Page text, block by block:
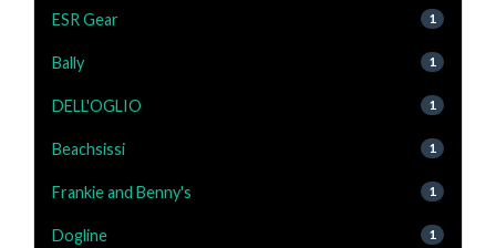
ESR Gear 1
Bally 1
DELL'OGLIO 1
Beachsissi 1
Frankie and Benny's 1
Dogline 1